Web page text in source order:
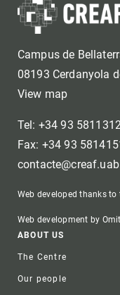
Campus de
08193 Cerdanyola
View map
Tel: +34 93
Fax: +34 93
Web developed thanks
Web development by
Footer
ABOUT US
The Centre
Our people